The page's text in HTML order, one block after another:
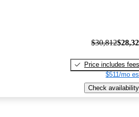
$30,812
Price includes fees
$511/mo
Check availability